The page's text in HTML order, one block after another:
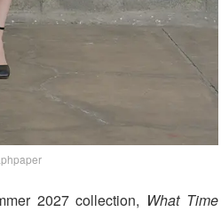
2027 collection, What Time